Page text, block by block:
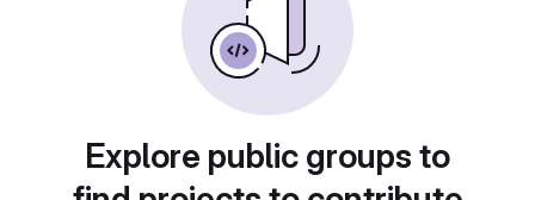
Explore public groups to